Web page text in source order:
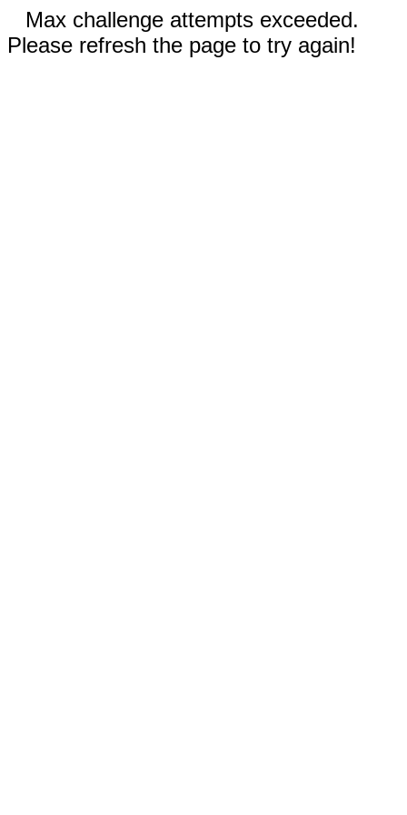
Max challenge attempts exceeded.
Please refresh the page to try again!